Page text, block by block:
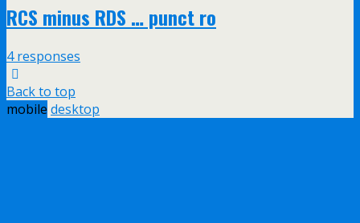
RCS minus RDS … punct ro
4 responses
Back to top
mobile desktop